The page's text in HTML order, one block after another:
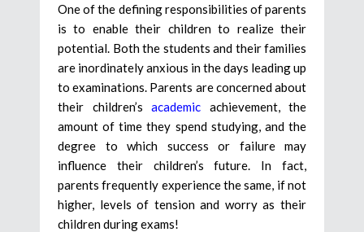
One of the defining responsibilities of parents
is to enable their children to realize their
potential. Both the students and their families
are inordinately anxious in the days leading up
to examinations. Parents are concerned about
their children’s academic achievement, the
amount of time they spend studying, and the
degree to which success or failure may
influence their children’s future. In fact,
parents frequently experience the same, if not
higher, levels of tension and worry as their
children during exams!